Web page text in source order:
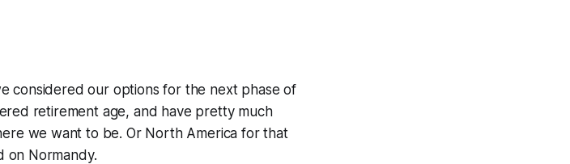
considered our options for the next phase of
retirement age, and have pretty much
we want to be. Or North America for that
on Normandy.